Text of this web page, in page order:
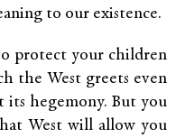
to our existence.
protect your children
the West greets even
its hegemony. But you
West will allow you